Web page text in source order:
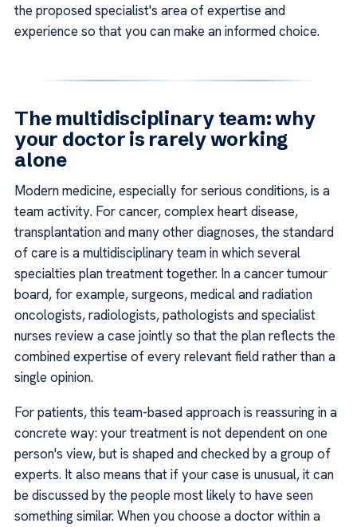
the proposed specialist's area of expertise and
experience so that you can make an informed choice.
The multidisciplinary team: why
your doctor is rarely working
alone
Modern medicine, especially for serious conditions, is a
team activity. For cancer, complex heart disease,
transplantation and many other diagnoses, the standard
of care is a multidisciplinary team in which several
specialties plan treatment together. In a cancer tumour
board, for example, surgeons, medical and radiation
oncologists, radiologists, pathologists and specialist
nurses review a case jointly so that the plan reflects the
combined expertise of every relevant field rather than a
single opinion.
For patients, this team-based approach is reassuring in a
concrete way: your treatment is not dependent on one
person's view, but is shaped and checked by a group of
experts. It also means that if your case is unusual, it can
be discussed by the people most likely to have seen
something similar. When you choose a doctor within a